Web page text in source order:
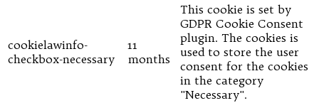
cookielawinfo-
checkbox-necessary
11
months
This cookie is set by
GDPR Cookie Consent
plugin. The cookies is
used to store the user
consent for the cookies
in the category
"Necessary".